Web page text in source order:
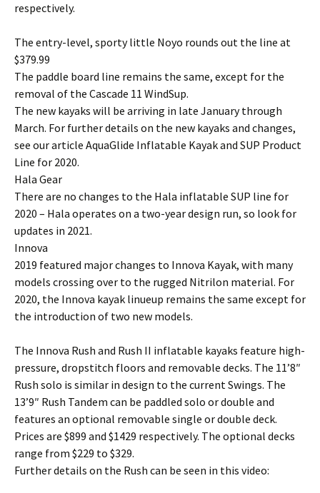
respectively.
The entry-level, sporty little Noyo rounds out the line at
$379.99
The paddle board line remains the same, except for the
removal of the Cascade 11 WindSup.
The new kayaks will be arriving in late January through
March. For further details on the new kayaks and changes,
see our article AquaGlide Inflatable Kayak and SUP Product
Line for 2020.
Hala Gear
There are no changes to the Hala inflatable SUP line for
2020 – Hala operates on a two-year design run, so look for
updates in 2021.
Innova
2019 featured major changes to Innova Kayak, with many
models crossing over to the rugged Nitrilon material. For
2020, the Innova kayak linueup remains the same except for
the introduction of two new models.
The Innova Rush and Rush II inflatable kayaks feature high-
pressure, dropstitch floors and removable decks. The 11’8″
Rush solo is similar in design to the current Swings. The
13’9″ Rush Tandem can be paddled solo or double and
features an optional removable single or double deck.
Prices are $899 and $1429 respectively. The optional decks
range from $229 to $329.
Further details on the Rush can be seen in this video: